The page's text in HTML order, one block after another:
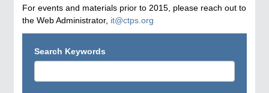
For events and materials prior to 2015, please reach out to
the Web Administrator, it@ctps.org
Search Keywords